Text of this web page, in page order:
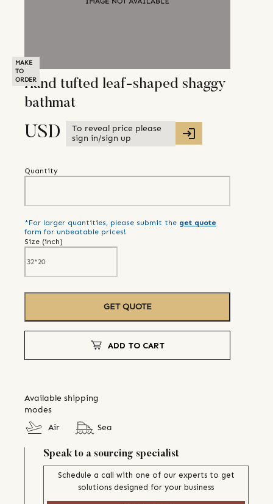
MAKE
TO
ORDERHand tufted leaf-shaped shaggy
bathmat
USD
To reveal price please
sign in/sign up
Quantity
*For larger quantities, please submit the get quote
form for unbeatable prices!
Size (inch)
GET QUOTE
ADD TO CART
Available shipping
modes
Air
Sea
Speak to a sourcing specialist
Schedule a call with one of our experts to get
solutions designed for your business